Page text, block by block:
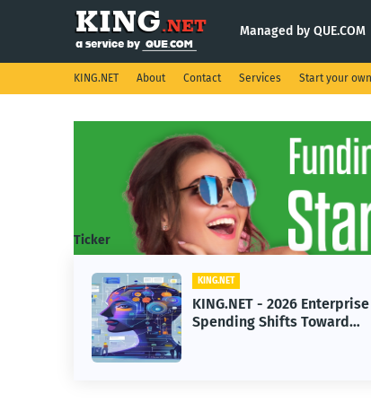
Managed by QUE.COM
KING.NET About Contact Services Start your
Ticker
KING.NET
KING.NET - 2026 Enterprise AI
Spending Shifts Toward
Advanced Machine Learning
Models